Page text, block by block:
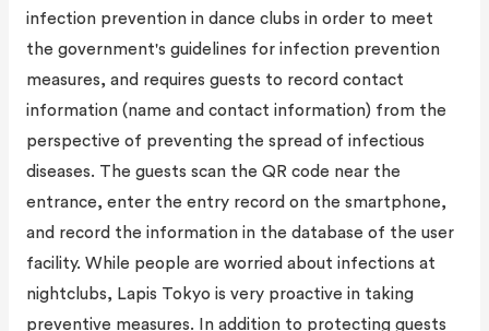
infection prevention in dance clubs in order to meet
the government's guidelines for infection prevention
measures, and requires guests to record contact
information (name and contact information) from the
perspective of preventing the spread of infectious
diseases. The guests scan the QR code near the
entrance, enter the entry record on the smartphone,
and record the information in the database of the user
facility. While people are worried about infections at
nightclubs, Lapis Tokyo is very proactive in taking
preventive measures. In addition to protecting guests